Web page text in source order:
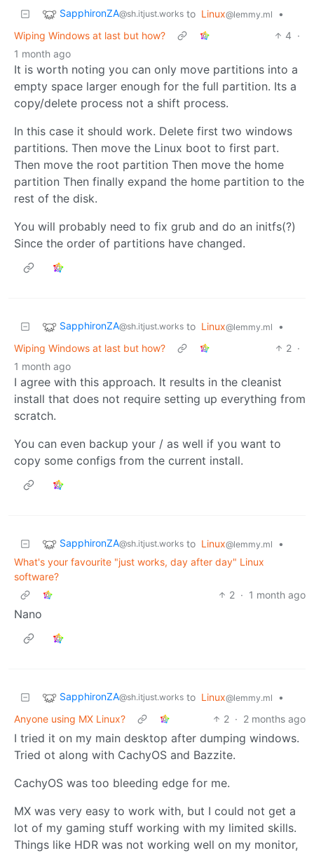
SapphironZA@sh.itjust.works to Linux@lemmy.ml
•
Wiping Windows at last but how?
4 ·
1 month ago
It is worth noting you can only move partitions into a
empty space larger enough for the full partition. Its a
copy/delete process not a shift process.
In this case it should work. Delete first two windows
partitions. Then move the Linux boot to first part.
Then move the root partition Then move the home
partition Then finally expand the home partition to the
rest of the disk.
You will probably need to fix grub and do an initfs(?)
Since the order of partitions have changed.
SapphironZA@sh.itjust.works to Linux@lemmy.ml
•
Wiping Windows at last but how?
2 ·
1 month ago
I agree with this approach. It results in the cleanist
install that does not require setting up everything from
scratch.
You can even backup your / as well if you want to
copy some configs from the current install.
SapphironZA@sh.itjust.works to Linux@lemmy.ml
•
What's your favourite "just works, day after day" Linux
software?
2 · 1 month ago
Nano
SapphironZA@sh.itjust.works to Linux@lemmy.ml
•
Anyone using MX Linux?
2 · 2 months ago
I tried it on my main desktop after dumping windows.
Tried ot along with CachyOS and Bazzite.
CachyOS was too bleeding edge for me.
MX was very easy to work with, but I could not get a
lot of my gaming stuff working with my limited skills.
Things like HDR was not working well on my monitor,